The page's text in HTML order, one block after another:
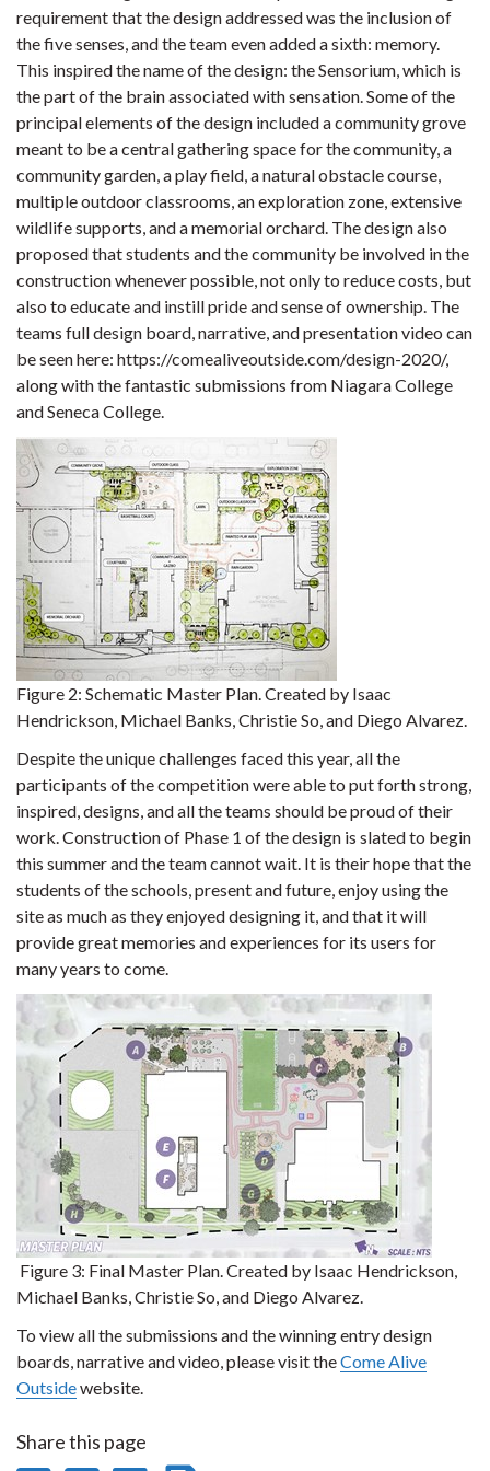
requirement that the design addressed was the inclusion of
the five senses, and the team even added a sixth: memory.
This inspired the name of the design: the Sensorium, which is
the part of the brain associated with sensation. Some of the
principal elements of the design included a community grove
meant to be a central gathering space for the community, a
community garden, a play field, a natural obstacle course,
multiple outdoor classrooms, an exploration zone, extensive
wildlife supports, and a memorial orchard. The design also
proposed that students and the community be involved in the
construction whenever possible, not only to reduce costs, but
also to educate and instill pride and sense of ownership. The
teams full design board, narrative, and presentation video can
be seen here: https://comealiveoutside.com/design-2020/,
along with the fantastic submissions from Niagara College
and Seneca College.
Figure 2: Schematic Master Plan. Created by Isaac
Hendrickson, Michael Banks, Christie So, and Diego Alvarez.
Despite the unique challenges faced this year, all the
participants of the competition were able to put forth strong,
inspired, designs, and all the teams should be proud of their
work. Construction of Phase 1 of the design is slated to begin
this summer and the team cannot wait. It is their hope that the
students of the schools, present and future, enjoy using the
site as much as they enjoyed designing it, and that it will
provide great memories and experiences for its users for
many years to come.
Figure 3: Final Master Plan. Created by Isaac Hendrickson,
Michael Banks, Christie So, and Diego Alvarez.
To view all the submissions and the winning entry design
boards, narrative and video, please visit theCome Alive
Outsidewebsite.
Share this page